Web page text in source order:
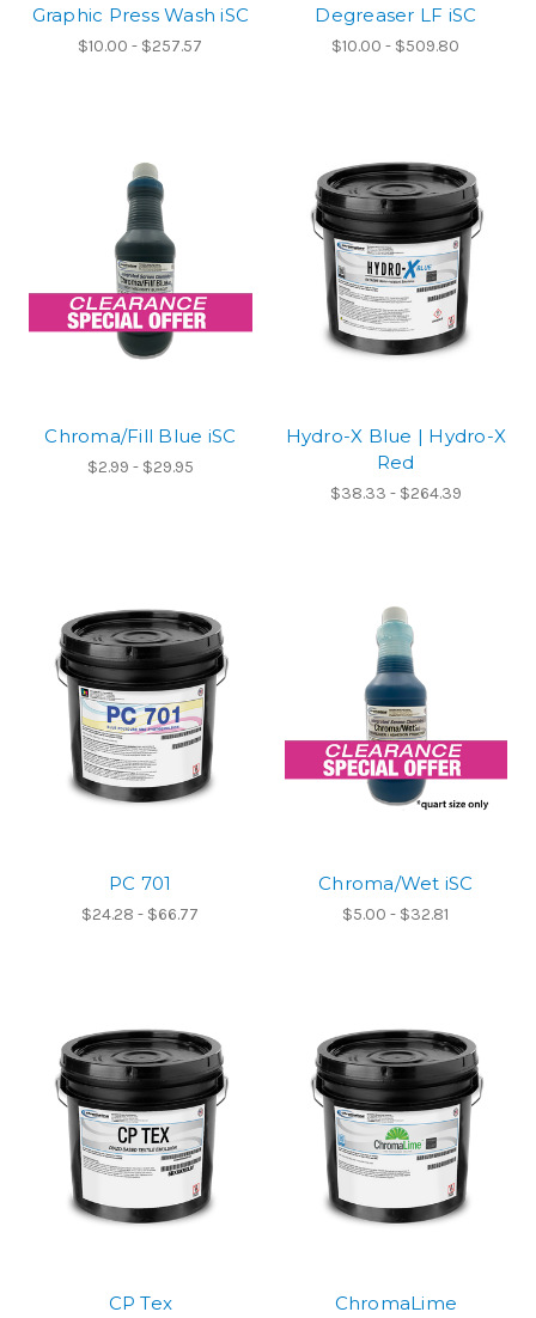
Graphic Press Wash iSC
$10.00 - $257.57
Degreaser LF iSC
$10.00 - $509.80
Chroma/Fill Blue iSC
$2.99 - $29.95
Hydro-X Blue | Hydro-X
Red
$38.33 - $264.39
PC 701
$24.28 - $66.77
Chroma/Wet iSC
$5.00 - $32.81
CP Tex ChromaLime